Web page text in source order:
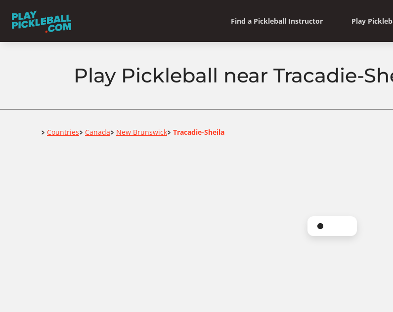
Find a Pickleball Instructor Play
Play Pickleball near Tracadie-
Home
> Countries> Canada> New Brunswick> Tracadie-Sheila